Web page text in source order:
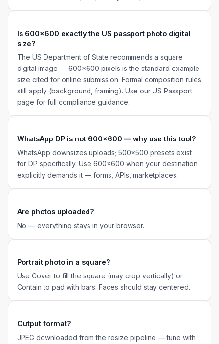
Is 600×600 exactly the US passport photo digital
size?
The US Department of State recommends a square
digital image — 600×600 pixels is the standard example
size cited for online submission. Formal composition rules
still apply (background, framing). Use our US Passport
page for full compliance guidance.
WhatsApp DP is not 600×600 — why use this tool?
WhatsApp downsizes uploads; 500×500 presets exist
for DP specifically. Use 600×600 when your destination
explicitly demands it — forms, APIs, marketplaces.
Are photos uploaded?
No — everything stays in your browser.
Portrait photo in a square?
Use Cover to fill the square (may crop vertically) or
Contain to pad with bars. Faces should stay centered.
Output format?
JPEG downloaded from the resize pipeline — tune with